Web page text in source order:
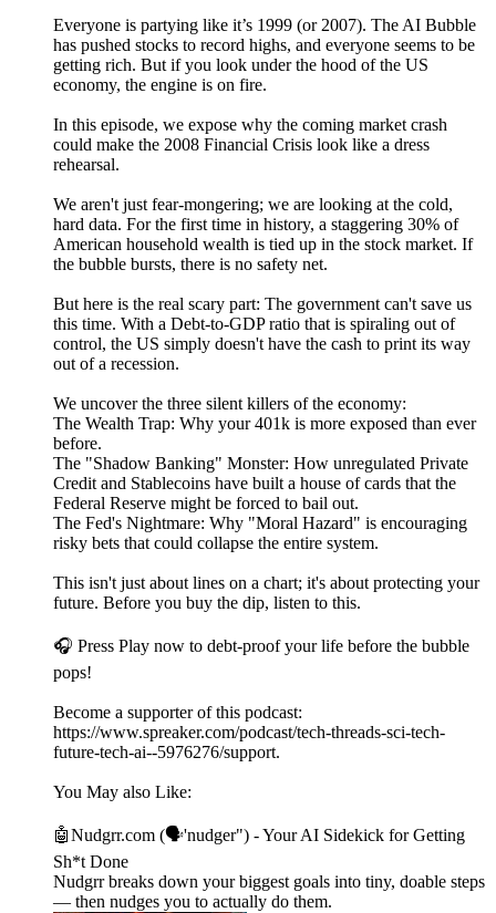
Everyone is partying like it’s 1999 (or 2007). The AI Bubble
has pushed stocks to record highs, and everyone seems to be
getting rich. But if you look under the hood of the US
economy, the engine is on fire.
In this episode, we expose why the coming market crash
could make the 2008 Financial Crisis look like a dress
rehearsal.
We aren't just fear-mongering; we are looking at the cold,
hard data. For the first time in history, a staggering 30% of
American household wealth is tied up in the stock market. If
the bubble bursts, there is no safety net.
But here is the real scary part: The government can't save us
this time. With a Debt-to-GDP ratio that is spiraling out of
control, the US simply doesn't have the cash to print its way
out of a recession.
We uncover the three silent killers of the economy:
The Wealth Trap: Why your 401k is more exposed than ever
before.
The "Shadow Banking" Monster: How unregulated Private
Credit and Stablecoins have built a house of cards that the
Federal Reserve might be forced to bail out.
The Fed's Nightmare: Why "Moral Hazard" is encouraging
risky bets that could collapse the entire system.
This isn't just about lines on a chart; it's about protecting your
future. Before you buy the dip, listen to this.
🎧 Press Play now to debt-proof your life before the bubble
pops!
Become a supporter of this podcast:
https://www.spreaker.com/podcast/tech-threads-sci-tech-
future-tech-ai--5976276/support.
You May also Like:
🤖Nudgrr.com (🗣'nudger") - Your AI Sidekick for Getting
Sh*t Done
Nudgrr breaks down your biggest goals into tiny, doable steps
— then nudges you to actually do them.